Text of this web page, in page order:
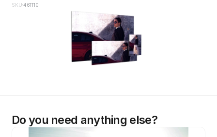
SKU 461110
Do you need anything else?